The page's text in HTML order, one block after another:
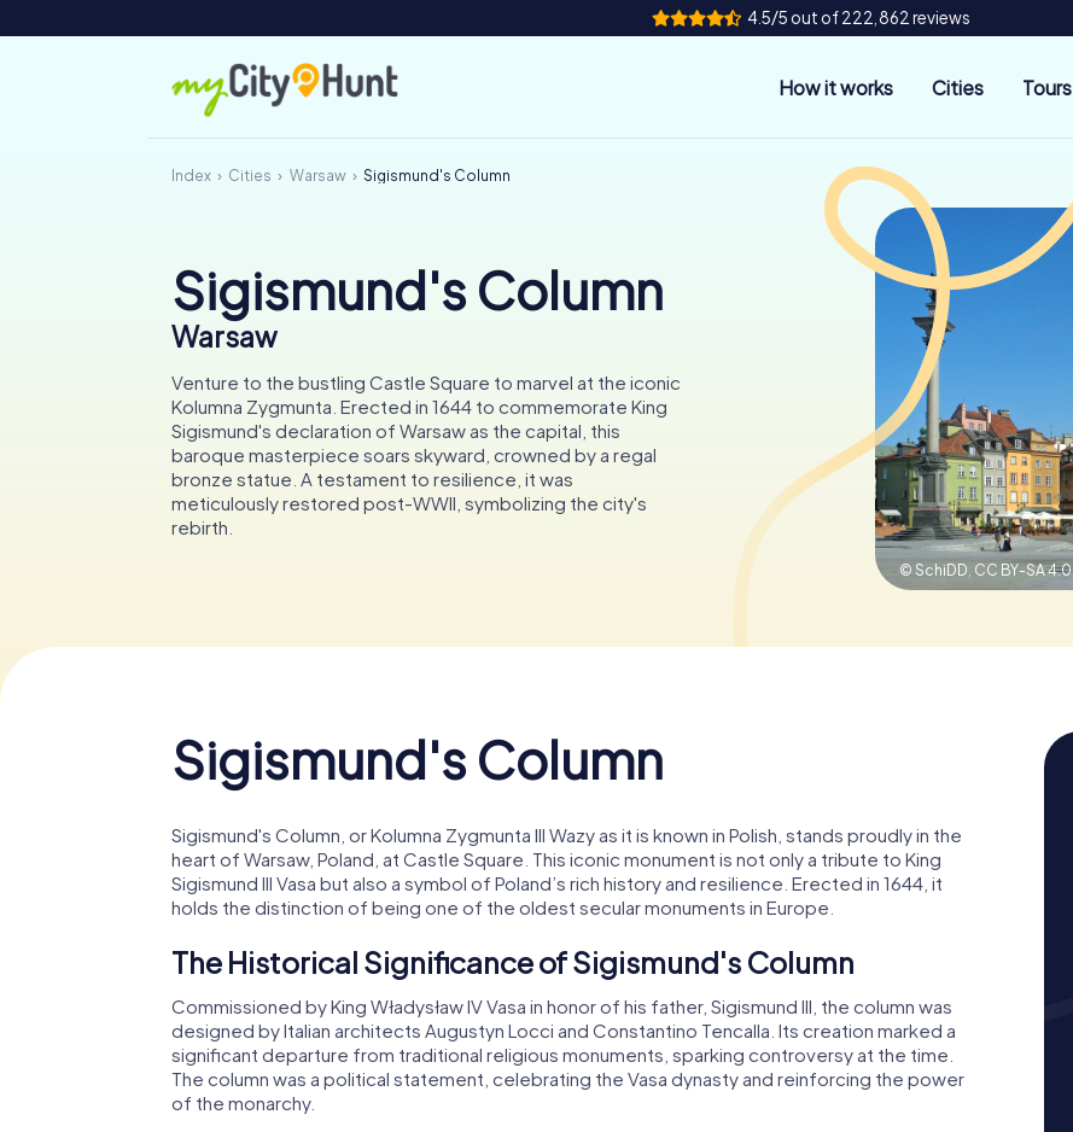
4.5/5 out of 222,862 reviews
How it works Cities Tours
Index Cities Warsaw Sigismund's Column
Sigismund's Column
Warsaw
Venture to the bustling Castle Square to marvel at the iconic
Kolumna Zygmunta. Erected in 1644 to commemorate King
Sigismund's declaration of Warsaw as the capital, this
baroque masterpiece soars skyward, crowned by a regal
bronze statue. A testament to resilience, it was
meticulously restored post-WWII, symbolizing the city's
rebirth.
© SchiDD, CC BY-SA 4.0
Sigismund's Column
Sigismund's Column, or Kolumna Zygmunta III Wazy as it is known in Polish, stands proudly in the
heart of Warsaw, Poland, at Castle Square. This iconic monument is not only a tribute to King
Sigismund III Vasa but also a symbol of Poland’s rich history and resilience. Erected in 1644, it
holds the distinction of being one of the oldest secular monuments in Europe.
The Historical Significance of Sigismund's Column
Commissioned by King Władysław IV Vasa in honor of his father, Sigismund III, the column was
designed by Italian architects Augustyn Locci and Constantino Tencalla. Its creation marked a
significant departure from traditional religious monuments, sparking controversy at the time.
The column was a political statement, celebrating the Vasa dynasty and reinforcing the power
of the monarchy.